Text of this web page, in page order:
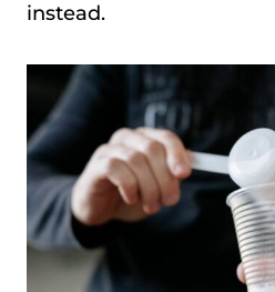
instead.